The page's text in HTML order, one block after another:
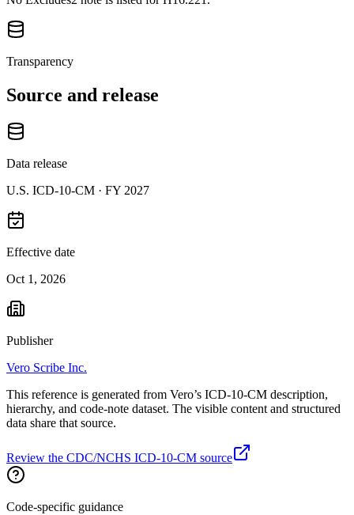
Transparency
Source and release
Data release
U.S. ICD-10-CM · FY 2027
Effective date
Oct 1, 2026
Publisher
Vero Scribe Inc.
This reference is generated from Vero’s ICD-10-CM description,
hierarchy, and code-note dataset. The visible content and structured
data share that source.
Review the CDC/NCHS ICD-10-CM source
Code-specific guidance